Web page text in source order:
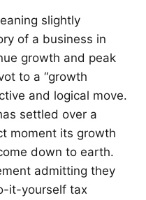
slightly
of a business in
growth and peak
to a “growth
and logical move.
settled over a
moment its growth
down to earth.
admitting they
it-yourself tax